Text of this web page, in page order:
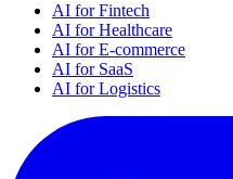
AI for Fintech
AI for Healthcare
AI for E-commerce
AI for SaaS
AI for Logistics